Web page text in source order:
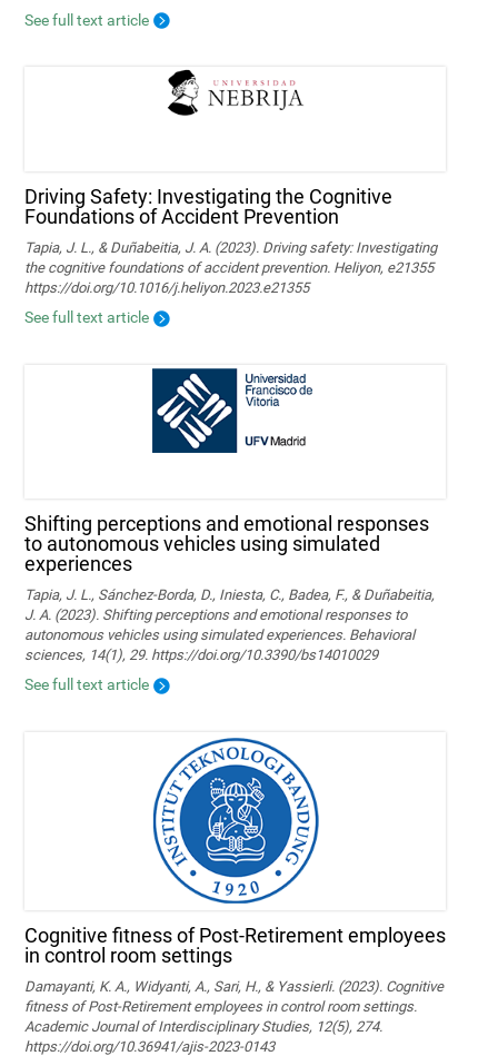
See full text article
Driving Safety: Investigating the Cognitive
Foundations of Accident Prevention
Tapia, J. L., & Duñabeitia, J. A. (2023). Driving safety: Investigating
the cognitive foundations of accident prevention. Heliyon, e21355
https://doi.org/10.1016/j.heliyon.2023.e21355
See full text article
Shifting perceptions and emotional responses
to autonomous vehicles using simulated
experiences
Tapia, J. L., Sánchez-Borda, D., Iniesta, C., Badea, F., & Duñabeitia,
J. A. (2023). Shifting perceptions and emotional responses to
autonomous vehicles using simulated experiences. Behavioral
sciences, 14(1), 29. https://doi.org/10.3390/bs14010029
See full text article
Cognitive fitness of Post-Retirement employees
in control room settings
Damayanti, K. A., Widyanti, A., Sari, H., & Yassierli. (2023). Cognitive
fitness of Post-Retirement employees in control room settings.
Academic Journal of Interdisciplinary Studies, 12(5), 274.
https://doi.org/10.36941/ajis-2023-0143